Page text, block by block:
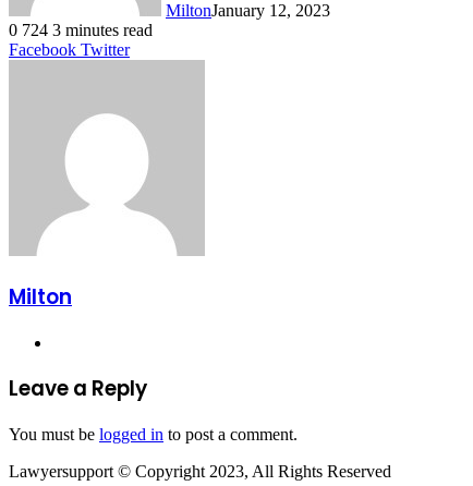
MiltonJanuary 12, 2023
0 724 3 minutes read
Facebook TwitterLinkedIn
Tumblr
Pinterest
Reddit
VKontakte
Share
Print
Milton
Leave a Reply
You must be logged in to post a comment.
Lawyersupport © Copyright 2023, All Rights Reserved